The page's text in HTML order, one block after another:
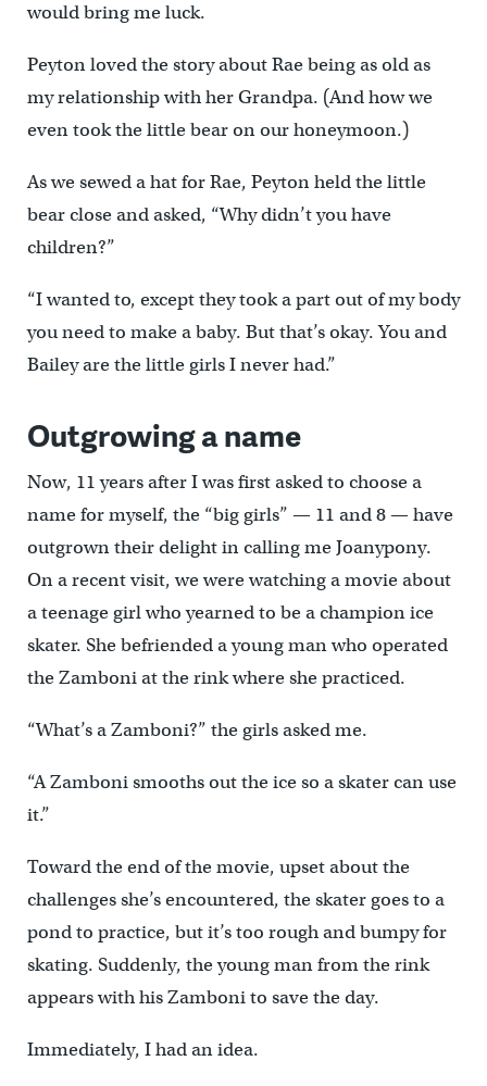
would bring me luck.
Peyton loved the story about Rae being as old as
my relationship with her Grandpa. (And how we
even took the little bear on our honeymoon.)
As we sewed a hat for Rae, Peyton held the little
bear close and asked, “Why didn’t you have
children?”
“I wanted to, except they took a part out of my body
you need to make a baby. But that’s okay. You and
Bailey are the little girls I never had.”
Outgrowing a name
Now, 11 years after I was first asked to choose a
name for myself, the “big girls” — 11 and 8 — have
outgrown their delight in calling me Joanypony.
On a recent visit, we were watching a movie about
a teenage girl who yearned to be a champion ice
skater. She befriended a young man who operated
the Zamboni at the rink where she practiced.
“What’s a Zamboni?” the girls asked me.
“A Zamboni smooths out the ice so a skater can use
it.”
Toward the end of the movie, upset about the
challenges she’s encountered, the skater goes to a
pond to practice, but it’s too rough and bumpy for
skating. Suddenly, the young man from the rink
appears with his Zamboni to save the day.
Immediately, I had an idea.